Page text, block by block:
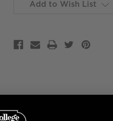
Add to Wish List